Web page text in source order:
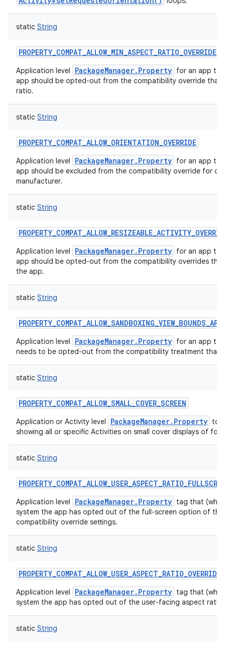
static String
PROPERTY_COMPAT_ALLOW_MIN_ASPECT_RATIO_OVERRIDE
Application level PackageManager.Property for an app to
app should be opted-out from the compatibility override that
ratio.
static String
PROPERTY_COMPAT_ALLOW_ORIENTATION_OVERRIDE
Application level PackageManager.Property for an app to
app should be excluded from the compatibility override for
manufacturer.
static String
Application level PackageManager.Property for an app to
app should be opted-out from the compatibility overrides
the app.
static String
Application level PackageManager.Property for an app to
needs to be opted-out from the compatibility treatment that
static String
PROPERTY_COMPAT_ALLOW_SMALL_COVER_SCREEN
Application or Activity level PackageManager.Property to
showing all or specific Activities on small cover displays of
static String
Application level PackageManager.Property tag that
system the app has opted out of the full-screen option of
compatibility override settings.
static String
PROPERTY_COMPAT_ALLOW_USER_ASPECT_RATIO_OVERRIDE
Application level PackageManager.Property tag that
system the app has opted out of the user-facing aspect ratio
static String